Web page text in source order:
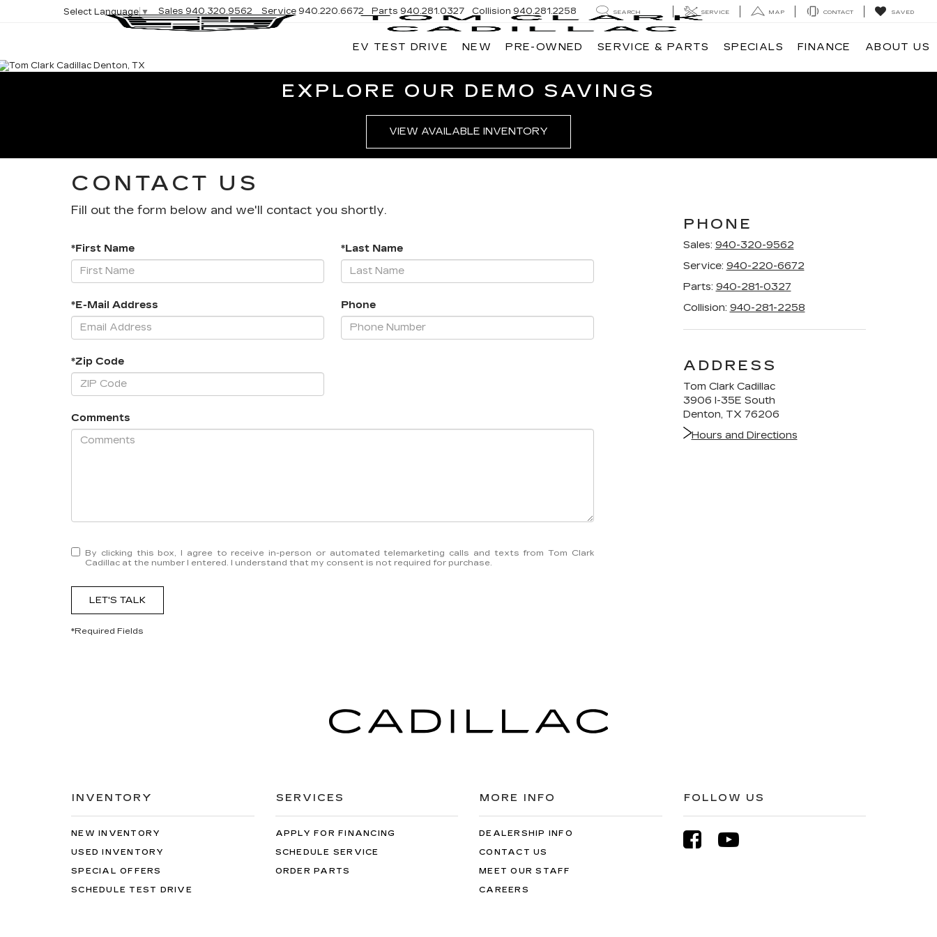
Select Language ▼ Sales 940.320.9562 Service 940.220.6672 Parts 940.281.0327 Collision 940.281.2258 SEARCH SERVICE MAP CONTACT SAVED
EV TEST DRIVE NEW PRE-OWNED SERVICE & PARTS SPECIALS FINANCE ABOUT US
EXPLORE OUR DEMO SAVINGS
VIEW AVAILABLE INVENTORY
CONTACT US
Fill out the form below and we'll contact you shortly.
*First Name *Last Name
*E-Mail Address Phone
*Zip Code
Comments
By clicking this box, I agree to receive in-person or automated telemarketing calls and texts from Tom Clark
Cadillac at the number I entered. I understand that my consent is not required for purchase.
LET'S TALK
*Required Fields
PHONE
Sales: 940-320-9562
Service: 940-220-6672
Parts: 940-281-0327
Collision: 940-281-2258
ADDRESS
Tom Clark Cadillac
3906 I-35E South
Denton, TX 76206
Hours and Directions
INVENTORY
NEW INVENTORY
USED INVENTORY
SPECIAL OFFERS
SCHEDULE TEST DRIVE
SERVICES
APPLY FOR FINANCING
SCHEDULE SERVICE
ORDER PARTS
MORE INFO
DEALERSHIP INFO
CONTACT US
MEET OUR STAFF
CAREERS
FOLLOW US